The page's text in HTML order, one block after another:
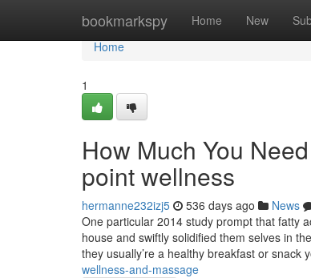
bookmarkspy Home New
Home
Home
1
How Much You
point wellness
hermanne232izj5 536 days ago News
One particular 2014 study prompt that fatty
house and swiftly solidified them selves in
they usually’re a healthy breakfast or snack
wellness-and-massage